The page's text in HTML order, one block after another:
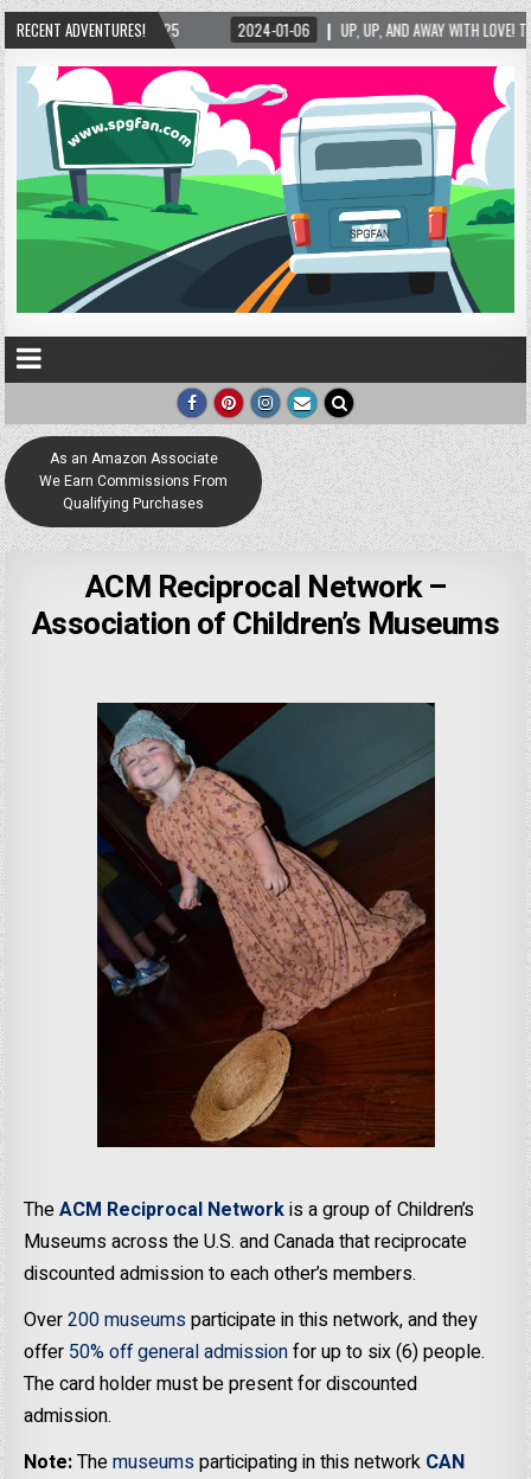
RECENT ADVENTURES!
2025 2024-01-06 UP, UP, AND AWAY WITH LOVE! THE NEW LOVE LOCK
As an Amazon Associate
We Earn Commissions From
Qualifying Purchases
ACM Reciprocal Network –
Association of Children’s Museums
TheACM Reciprocal Networkis a group of Children’s
Museums across the U.S. and Canada that reciprocate
discounted admission to each other’s members.
Over200 museumsparticipate in this network, and they
offer 50% off general admissionfor up to six (6) people.
The card holder must be present for discounted
admission.
Note:Themuseumsparticipating in this network CAN